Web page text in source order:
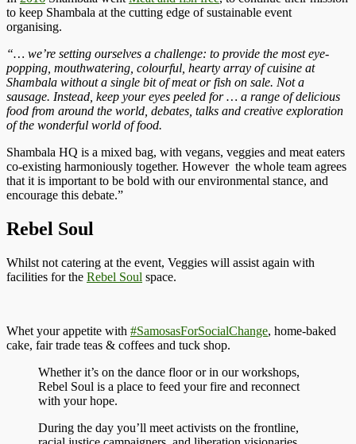
to keep Shambala at the cutting edge of sustainable event
organising.
“… we’re setting ourselves a challenge: to provide the most eye-
popping, mouthwatering, colourful, hearty array of cuisine at
Shambala without a single bit of meat or fish on sale. Not a
sausage. Instead, keep your eyes peeled for … a range of delicious
food from around the world, debates, talks and creative exploration
of the wonderful world of food.
Shambala HQ is a mixed bag, with vegans, veggies and meat eaters
co-existing harmoniously together. However the whole team agrees
that it is important to be bold with our environmental stance, and
encourage this debate.”
Rebel Soul
Whilst not catering at the event, Veggies will assist again with
facilities for the Rebel Soul space.
Whet your appetite with #SamosasForSocialChange, home-baked
cake, fair trade teas & coffees and tuck shop.
Whether it’s on the dance floor or in our workshops,
Rebel Soul is a place to feed your fire and reconnect
with your hope.
During the day you’ll meet activists on the frontline,